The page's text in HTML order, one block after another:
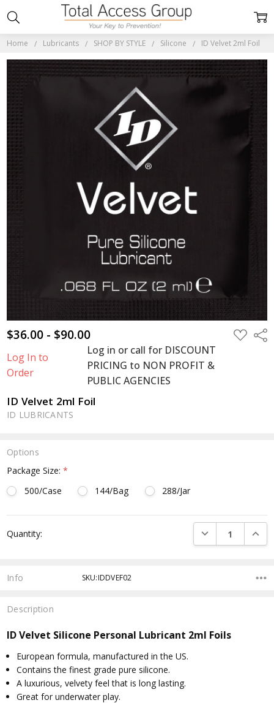
Home Lubricants SHOP BY STYLE Silicone ID Velvet 2ml Foil
$36.00 - $90.00
Log In to
Order
Log in or call for DISCOUNT
PRICING to NON PROFIT &
PUBLIC AGENCIES
ADD
TO
ID Velvet 2ml Foil
ID LUBRICANTS
Options
Package Size:*
500/Case
144/Bag 288/Jar
Stock:
Quantity: DECREASE
Info SKU:IDDVEF02
Description
ID Velvet Silicone Personal Lubricant 2ml Foils
European formula, manufactured in the US.
Contains the finest grade pure silicone.
A luxurious, velvety feel that is long lasting.
Great for underwater play.